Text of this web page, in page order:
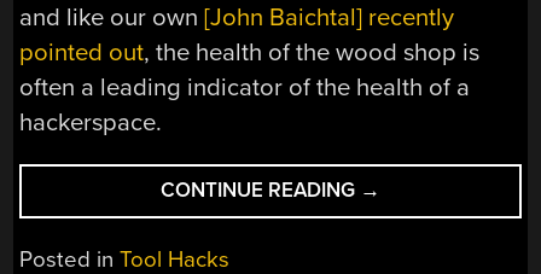
and like our own[John Baichtal] recently
pointed out, the health of the wood shop is
often a leading indicator of the health of a
hackerspace.
CONTINUE READING “SCISSOR
LIFT
→
Posted inTool Hacks